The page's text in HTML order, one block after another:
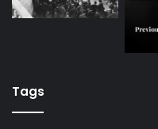
Tags